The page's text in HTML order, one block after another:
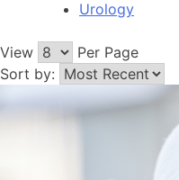
Urology
View
Per Page
Sort by: